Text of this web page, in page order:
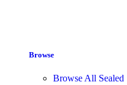
Browse
Browse All Sealed